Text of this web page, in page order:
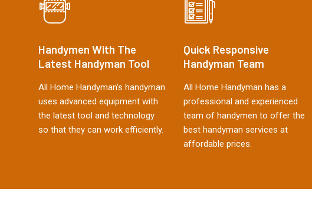
Handymen With The
Latest Handyman Tool
All Home Handyman's handyman
uses advanced equipment with
the latest tool and technology
so that they can work efficiently.
Quick Responsive
Handyman Team
All Home Handyman has a
professional and experienced
team of handymen to offer the
best handyman services at
affordable prices.